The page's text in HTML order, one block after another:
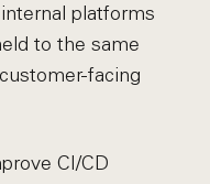
platforms
to the same
facing
CI/CD